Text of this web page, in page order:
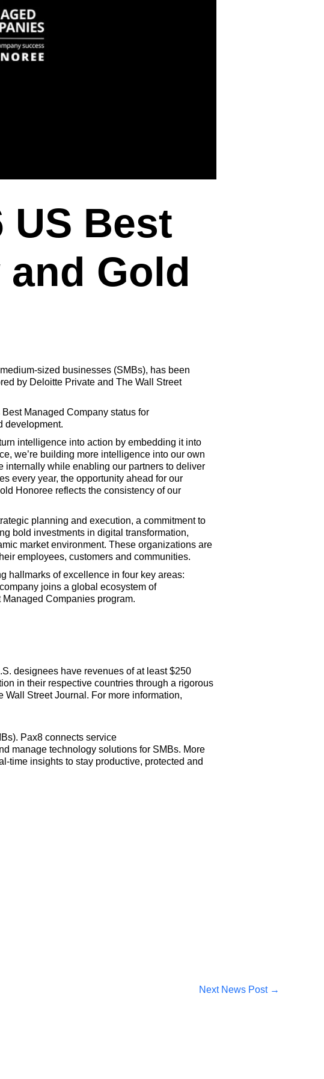
US Best
and Gold
sized businesses (SMBs), has been
by Deloitte Private and The Wall Street
Managed Company status for
development.
intelligence into action by embedding it into
we’re building more intelligence into our own
internally while enabling our partners to deliver
every year, the opportunity ahead for our
Honoree reflects the consistency of our
planning and execution, a commitment to
bold investments in digital transformation,
market environment. These organizations are
employees, customers and communities.
hallmarks of excellence in four key areas:
joins a global ecosystem of
Companies program.
designees have revenues of at least $250
in their respective countries through a rigorous
Street Journal. For more information,
Pax8 connects service
manage technology solutions for SMBs. More
time insights to stay productive, protected and
Next News Post →